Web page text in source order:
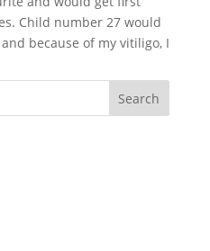
Child number 27 would
because of my vitiligo, I